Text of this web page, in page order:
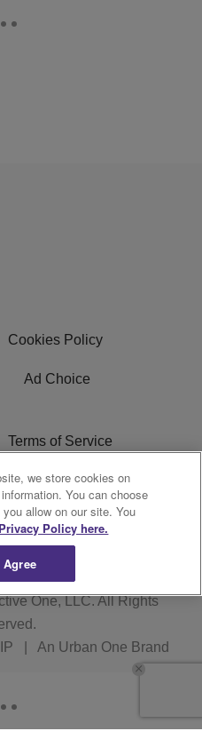
Cookies Policy
Ad Choice
Terms of Service
Careers
WLIF FCC Applications
One, LLC. All Rights
An Urban One Brand
we store cookies on
You can choose
allow on our site. You
Privacy Policy here.
Agree